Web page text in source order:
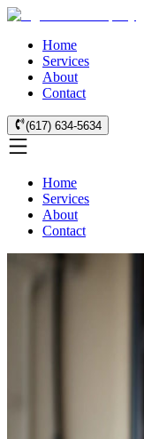
Home
Services
About
Contact
(617) 634-5634
Home
Services
About
Contact